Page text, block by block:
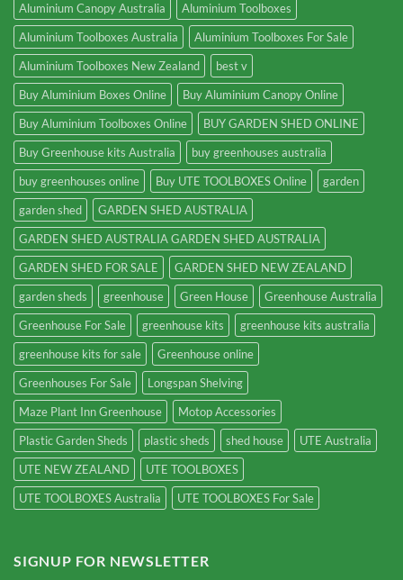
Aluminium Canopy Australia
Aluminium Toolboxes
Aluminium Toolboxes Australia
Aluminium Toolboxes For Sale
Aluminium Toolboxes New Zealand
best v
Buy Aluminium Boxes Online
Buy Aluminium Canopy Online
Buy Aluminium Toolboxes Online
BUY GARDEN SHED ONLINE
Buy Greenhouse kits Australia
buy greenhouses australia
buy greenhouses online
Buy UTE TOOLBOXES Online
garden
garden shed
GARDEN SHED AUSTRALIA
GARDEN SHED AUSTRALIA GARDEN SHED AUSTRALIA
GARDEN SHED FOR SALE
GARDEN SHED NEW ZEALAND
garden sheds
greenhouse Green House
Greenhouse Australia
Greenhouse For Sale
greenhouse kits
greenhouse kits australia
greenhouse kits for sale
Greenhouse online
Greenhouses For Sale
Longspan Shelving
Maze Plant Inn Greenhouse
Motop Accessories
Plastic Garden Sheds
plastic sheds shed house
UTE Australia
UTE NEW ZEALAND
UTE TOOLBOXES
UTE TOOLBOXES Australia
UTE TOOLBOXES For Sale
SIGNUP FOR NEWSLETTER